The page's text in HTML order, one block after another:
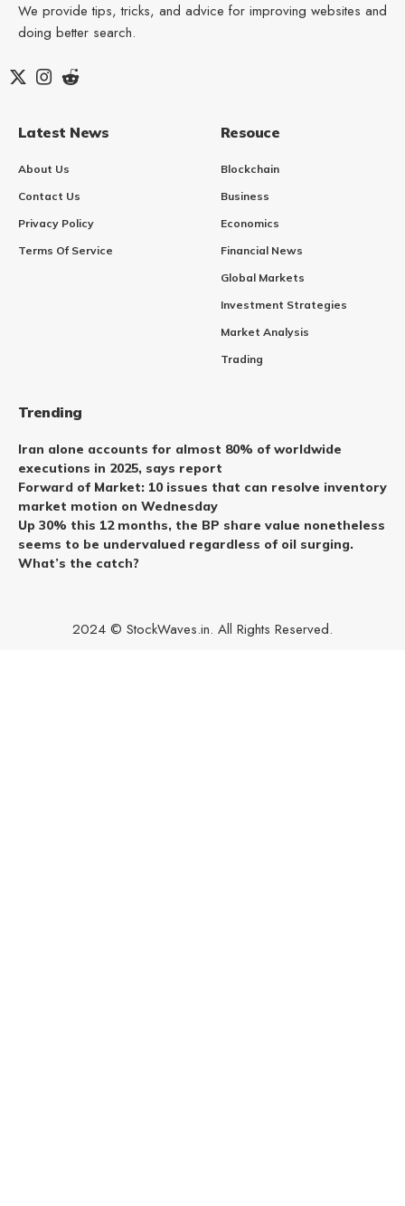
We provide tips, tricks, and advice for improving websites and
doing better search.
Latest News
About Us
Contact Us
Privacy Policy
Terms Of Service
Resouce
Blockchain
Business
Economics
Financial News
Global Markets
Investment Strategies
Market Analysis
Trading
Trending
Iran alone accounts for almost 80% of worldwide
executions in 2025, says report
Forward of Market: 10 issues that can resolve inventory
market motion on Wednesday
Up 30% this 12 months, the BP share value nonetheless
seems to be undervalued regardless of oil surging.
What’s the catch?
2024 © StockWaves.in. All Rights Reserved.